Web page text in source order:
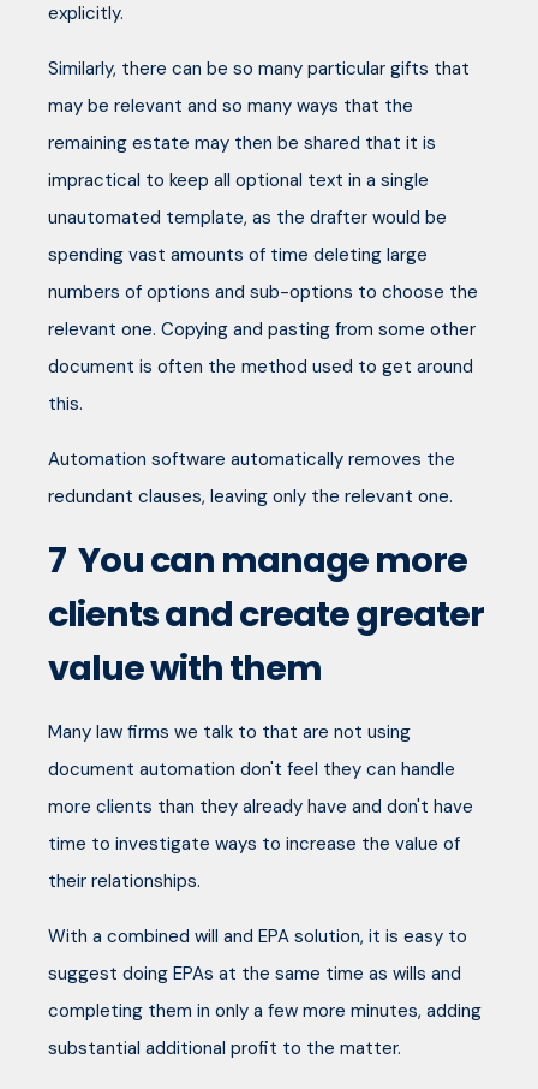
explicitly.
Similarly, there can be so many particular gifts that
may be relevant and so many ways that the
remaining estate may then be shared that it is
impractical to keep all optional text in a single
unautomated template, as the drafter would be
spending vast amounts of time deleting large
numbers of options and sub-options to choose the
relevant one. Copying and pasting from some other
document is often the method used to get around
this.
Automation software automatically removes the
redundant clauses, leaving only the relevant one.
7 You can manage more
clients and create greater
value with them
Many law firms we talk to that are not using
document automation don't feel they can handle
more clients than they already have and don't have
time to investigate ways to increase the value of
their relationships.
With a combined will and EPA solution, it is easy to
suggest doing EPAs at the same time as wills and
completing them in only a few more minutes, adding
substantial additional profit to the matter.